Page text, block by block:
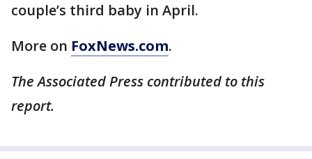
couple’s third baby in April.
More on FoxNews.com.
The Associated Press contributed to this
report.